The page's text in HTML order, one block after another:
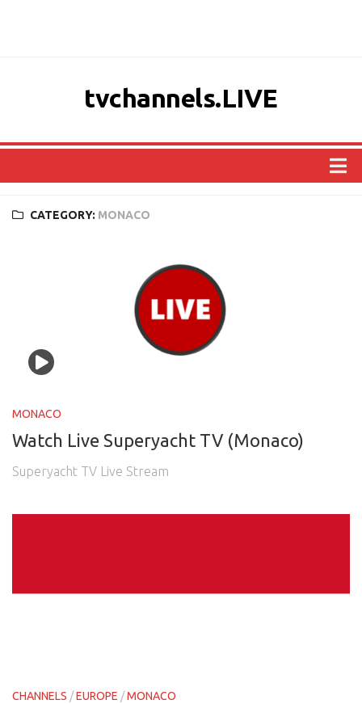
tvchannels.LIVE
OCEANIA
SOUTH AMERICA
CATEGORY: MONACO
MONACO
Watch Live Superyacht TV (Monaco)
Superyacht TV Live Stream
CHANNELS /EUROPE /MONACO